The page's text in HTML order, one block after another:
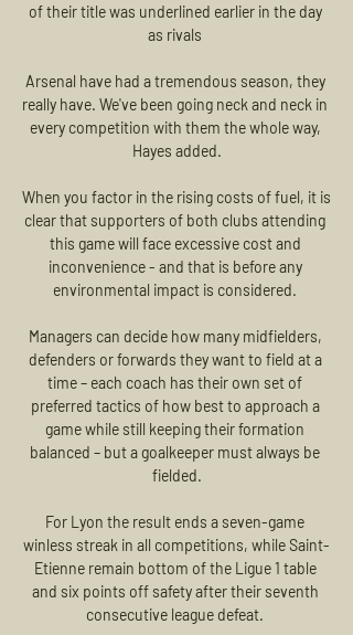
of their title was underlined earlier in the day
as rivals
Arsenal have had a tremendous season, they
really have. We've been going neck and neck in
every competition with them the whole way,
Hayes added.
When you factor in the rising costs of fuel, it is
clear that supporters of both clubs attending
this game will face excessive cost and
inconvenience - and that is before any
environmental impact is considered.
Managers can decide how many midfielders,
defenders or forwards they want to field at a
time – each coach has their own set of
preferred tactics of how best to approach a
game while still keeping their formation
balanced – but a goalkeeper must always be
fielded.
For Lyon the result ends a seven-game
winless streak in all competitions, while Saint-
Etienne remain bottom of the Ligue 1 table
and six points off safety after their seventh
consecutive league defeat.